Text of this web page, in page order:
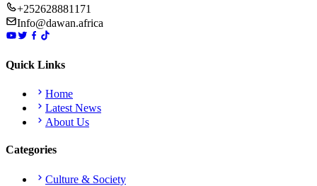
+252628881171
Info@dawan.africa
Quick Links
Home
Latest News
About Us
Categories
Culture & Society